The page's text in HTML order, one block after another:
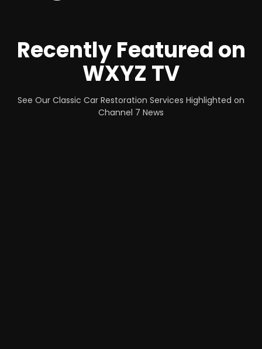
Recently Featured on
WXYZ TV
See Our Classic Car Restoration Services Highlighted on
Channel 7 News